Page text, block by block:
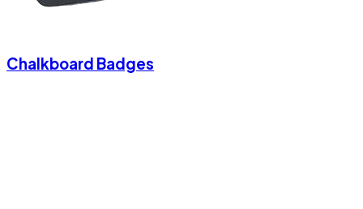
Chalkboard Badges